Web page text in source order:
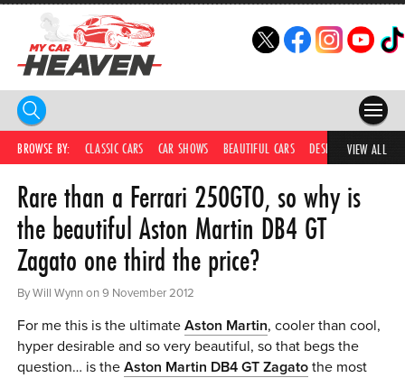
HOME
COMPETITIONS
SUPERCARS
CAR NEWS
PARTNERS
BROWSE BY: CLASSIC CARS CAR SHOWS BEAUTIFUL CARS DESIRABLE CARS
VIEW ALL
Rare than a Ferrari 250GTO, so why is
the beautiful Aston Martin DB4 GT
Zagato one third the price?
By Will Wynn on 9 November 2012
For me this is the ultimateAston Martin, cooler than cool,
hyper desirable and so very beautiful, so that begs the
question… is theAston Martin DB4 GT Zagato the most